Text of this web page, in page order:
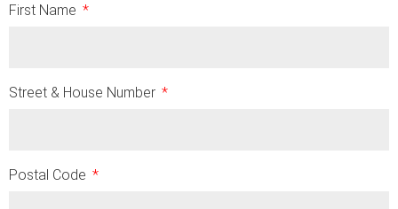
First Name
Street & House Number
Postal Code